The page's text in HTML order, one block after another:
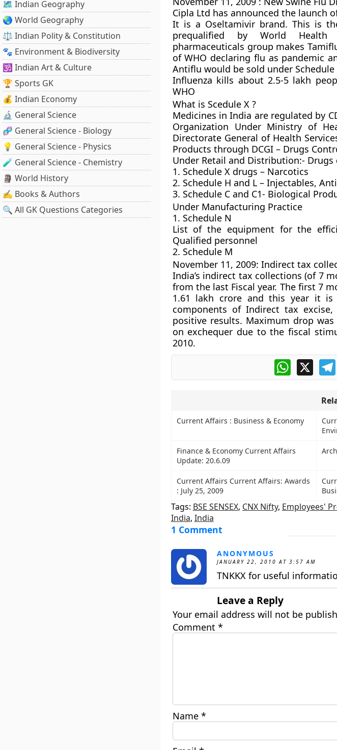
🗺️ Indian Geography
🌏 World Geography
⚖️ Indian Polity & Constitution
🐾 Environment & Biodiversity
🕉️ Indian Art & Culture
🏆 Sports GK
💰 Indian Economy
🔬 General Science
🧬 General Science - Biology
💡 General Science - Physics
🧪 General Science - Chemistry
🗿 World History
✍️ Books & Authors
🔍 All GK Questions Categories
Cipla Ltd has announced the launch
It is a Oseltamivir brand. This is
prequalified by World Health
pharmaceuticals group makes
of WHO declaring flu as pandemic
Antiflu would be sold under
Influenza kills about 2.5-5 lakh
WHO
What is Scedule X ?
Medicines in India are regulated by
Organization Under Ministry of
Directorate General of Health
Products through DCGI – Drugs
Under Retail and Distribution:- Drugs
1. Schedule X drugs – Narcotics
2. Schedule H and L – Injectables,
3. Schedule C and C1- Biological
Under Manufacturing Practice
1. Schedule N
List of the equipment for the
Qualified personnel
2. Schedule M
November 11, 2009: Indirect tax
India’s indirect tax collections (of 7
from the last Fiscal year. The first 7
1.61 lakh crore and this year it
components of Indirect tax
positive results. Maximum drop
on exchequer due to the fiscal
2010.
WhatsApp
X
Current Affairs : Business & Economy
Finance & Economy Current Affairs
Update: 20.6.09
Current Affairs Current Affairs: Awards
: July 25, 2009
Tags: BSE SENSEX, CNX Nifty, Employees'
India, India
1 Comment
ANONYMOUS
JANUARY 22, 2010 AT 3:57 AM
TNKKX for useful
Leave a Reply
Your email address will not be
Comment *
Name *